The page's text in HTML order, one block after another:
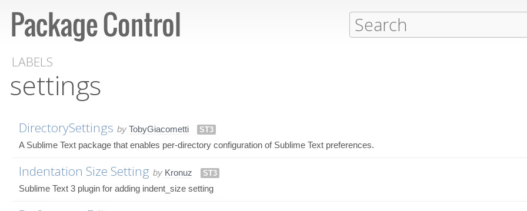
LABELS
settings
DirectorySettings by TobyGiacometti ST3
A Sublime Text package that enables per-directory configuration of Sublime Text preferences.
Indentation Size Setting by Kronuz ST3
Sublime Text 3 plugin for adding indent_size setting